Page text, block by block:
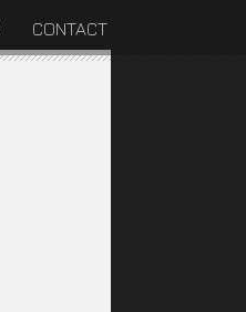
CONTACT